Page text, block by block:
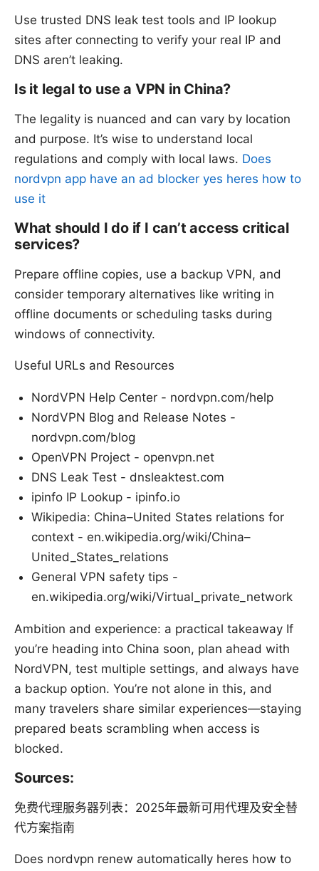
Use trusted DNS leak test tools and IP lookup
sites after connecting to verify your real IP and
DNS aren’t leaking.
Is it legal to use a VPN in China?
The legality is nuanced and can vary by location
and purpose. It’s wise to understand local
regulations and comply with local laws. Does
nordvpn app have an ad blocker yes heres how to
use it
What should I do if I can’t access critical
services?
Prepare offline copies, use a backup VPN, and
consider temporary alternatives like writing in
offline documents or scheduling tasks during
windows of connectivity.
Useful URLs and Resources
NordVPN Help Center - nordvpn.com/help
NordVPN Blog and Release Notes -
nordvpn.com/blog
OpenVPN Project - openvpn.net
DNS Leak Test - dnsleaktest.com
ipinfo IP Lookup - ipinfo.io
Wikipedia: China–United States relations for
context - en.wikipedia.org/wiki/China–
United_States_relations
General VPN safety tips -
en.wikipedia.org/wiki/Virtual_private_network
Ambition and experience: a practical takeaway If
you’re heading into China soon, plan ahead with
NordVPN, test multiple settings, and always have
a backup option. You’re not alone in this, and
many travelers share similar experiences—staying
prepared beats scrambling when access is
blocked.
Sources:
免费代理服务器列表：2025年最新可用代理及安全替
代方案指南
Does nordvpn renew automatically heres how to